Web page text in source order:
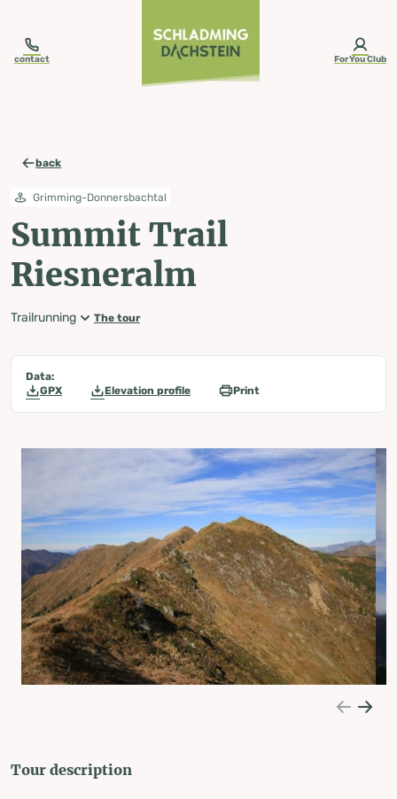
contact ForYou Club
back
Grimming-Donnersbachtal
Summit Trail
Riesneralm
Trailrunning The tour
Data:
GPX
Elevation profile Print
Tour description